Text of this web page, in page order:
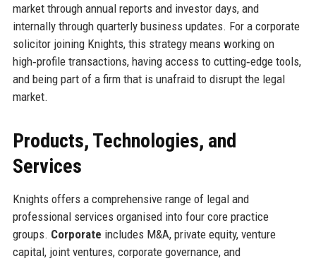
market through annual reports and investor days, and
internally through quarterly business updates. For a corporate
solicitor joining Knights, this strategy means working on
high‑profile transactions, having access to cutting‑edge tools,
and being part of a firm that is unafraid to disrupt the legal
market.
Products, Technologies, and
Services
Knights offers a comprehensive range of legal and
professional services organised into four core practice
groups. Corporate includes M&A, private equity, venture
capital, joint ventures, corporate governance, and